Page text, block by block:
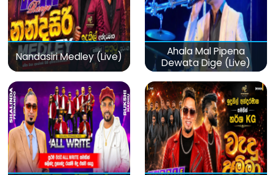
Nandasiri Medley (Live)
Ahala Mal Pipena
Dewata Dige (Live)